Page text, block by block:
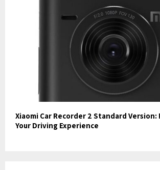
Xiaomi Car Recorder 2 Standard
Your Driving Experience